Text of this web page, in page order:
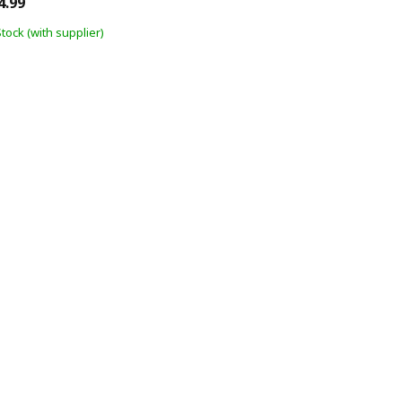
(with supplier)